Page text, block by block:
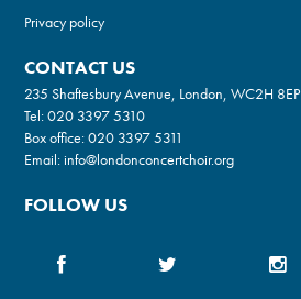
Privacy policy
CONTACT US
235 Shaftesbury Avenue, London, WC2H 8EP
Tel:020 3397 5310
Box office:020 3397 5311
Email:info@londonconcertchoir.org
FOLLOW US